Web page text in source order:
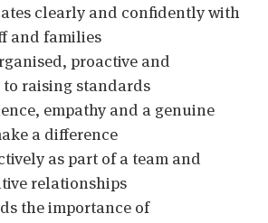
clearly and confidently with
and families
proactive and
raising standards
empathy and a genuine
a difference
as part of a team and
relationships
the importance of